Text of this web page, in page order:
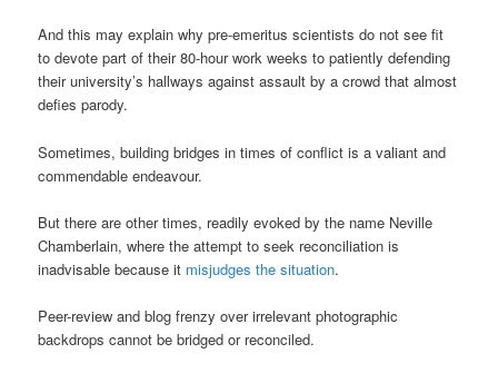
And this may explain why pre-emeritus scientists do not see fit
to devote part of their 80-hour work weeks to patiently defending
their university’s hallways against assault by a crowd that almost
defies parody.
Sometimes, building bridges in times of conflict is a valiant and
commendable endeavour.
But there are other times, readily evoked by the name Neville
Chamberlain, where the attempt to seek reconciliation is
inadvisable because it misjudges the situation.
Peer-review and blog frenzy over irrelevant photographic
backdrops cannot be bridged or reconciled.